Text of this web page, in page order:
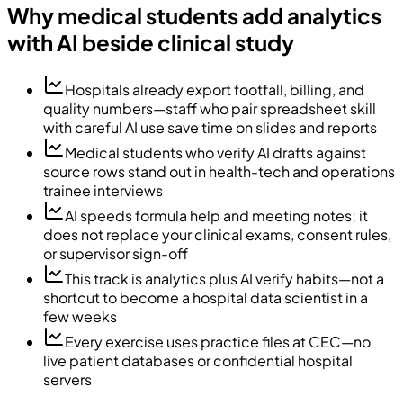
Why medical students add analytics
with AI beside clinical study
Hospitals already export footfall, billing, and
quality numbers—staff who pair spreadsheet skill
with careful AI use save time on slides and reports
Medical students who verify AI drafts against
source rows stand out in health-tech and operations
trainee interviews
AI speeds formula help and meeting notes; it
does not replace your clinical exams, consent rules,
or supervisor sign-off
This track is analytics plus AI verify habits—not a
shortcut to become a hospital data scientist in a
few weeks
Every exercise uses practice files at CEC—no
live patient databases or confidential hospital
servers